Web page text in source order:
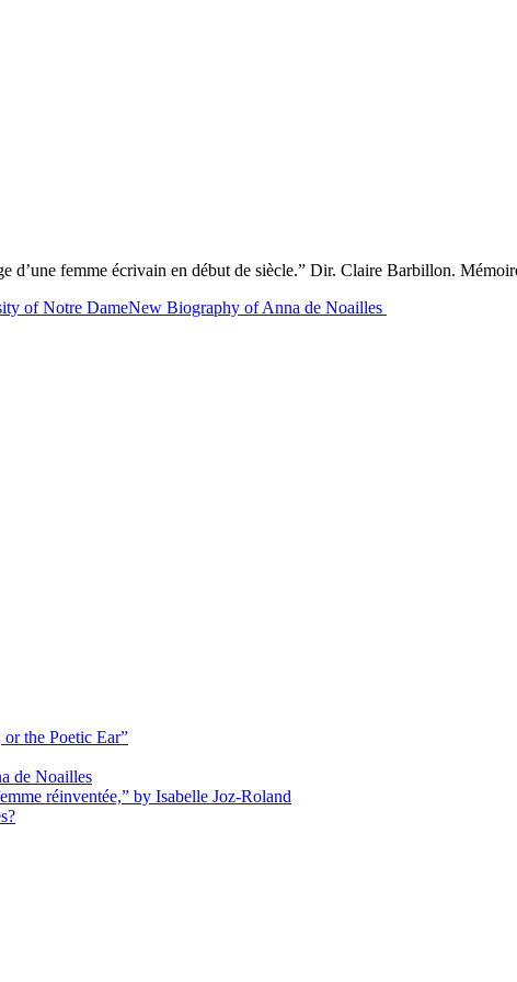
femme écrivain en début de siècle.” Dir. Claire Barbillon.
of Notre DameNew Biography of Anna de Noailles
the Poetic Ear”
de Noailles
réinventée,” by Isabelle Joz-Roland